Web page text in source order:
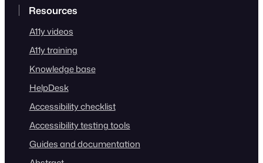
Resources
A11y videos
A11y training
Knowledge base
HelpDesk
Accessibility checklist
Accessibility testing tools
Guides and documentation